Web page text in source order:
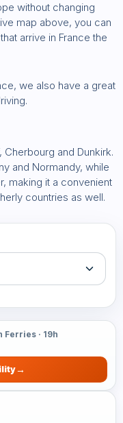
without changing
map above, you can
arrive in France the
we also have a great
and Dunkirk.
and Normandy, while
making it a convenient
countries as well.
Ferries · 19h